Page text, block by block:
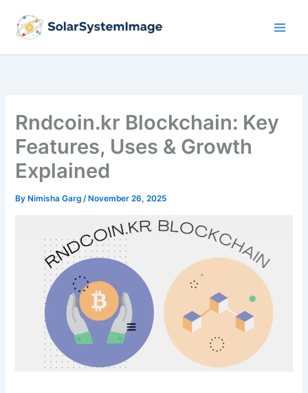
content
Rndcoin.kr Blockchain: Key
Features, Uses & Growth
Explained
By Nimisha Garg/ November 26, 2025